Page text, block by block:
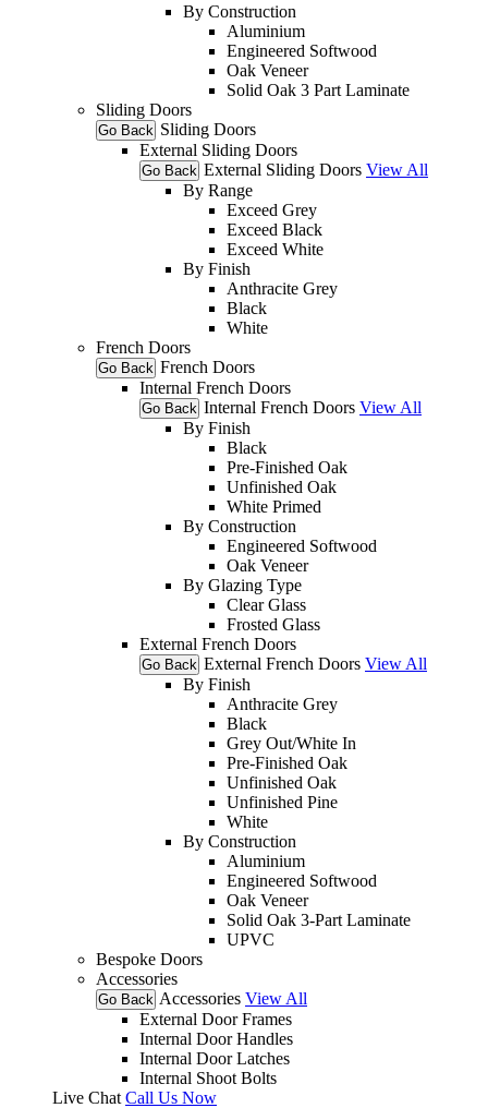
By Construction
Aluminium
Engineered Softwood
Oak Veneer
Solid Oak 3 Part Laminate
Sliding Doors
Go Back Sliding Doors
External Sliding Doors
Go Back External Sliding Doors View All
By Range
Exceed Grey
Exceed Black
Exceed White
By Finish
Anthracite Grey
Black
White
French Doors
Go Back French Doors
Internal French Doors
Go Back Internal French Doors View All
By Finish
Black
Pre-Finished Oak
Unfinished Oak
White Primed
By Construction
Engineered Softwood
Oak Veneer
By Glazing Type
Clear Glass
Frosted Glass
External French Doors
Go Back External French Doors View All
By Finish
Anthracite Grey
Black
Grey Out/White In
Pre-Finished Oak
Unfinished Oak
Unfinished Pine
White
By Construction
Aluminium
Engineered Softwood
Oak Veneer
Solid Oak 3-Part Laminate
UPVC
Bespoke Doors
Accessories
Go Back Accessories View All
External Door Frames
Internal Door Handles
Internal Door Latches
Internal Shoot Bolts
Live Chat Call Us Now